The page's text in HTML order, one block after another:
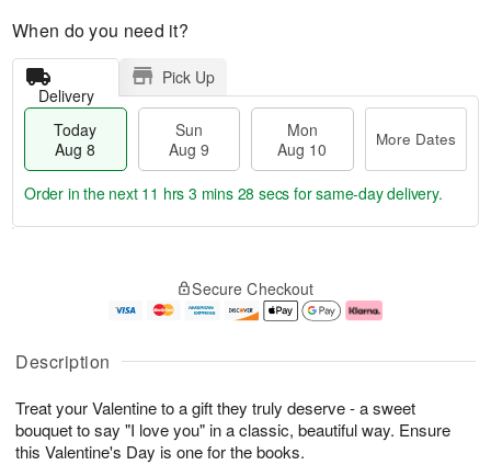
Description
Treat your Valentine to a gift they truly deserve - a sweet
bouquet to say "I love you" in a classic, beautiful way. Ensure
this Valentine's Day is one for the books.
When do you need it?
Delivery
Pick Up
Today
Aug 8
Sun
Aug 9
Mon
Aug 10
More Dates
u
8
g
g
0
e
t
s
Order in the next 11 hrs 3 mins 28 secs for same-day delivery.
Secure Checkout